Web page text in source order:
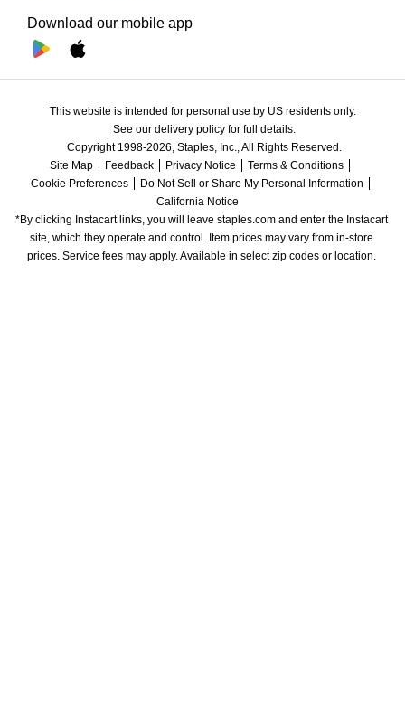
Download our mobile app
This website is intended for personal use by US residents only.
See our delivery policy for full details.
Copyright 1998-2026, Staples, Inc., All Rights Reserved.
Site Map
Feedback Privacy Notice
Terms & Conditions
Cookie Preferences
Do Not Sell or Share My Personal Information
California Notice
*By clicking Instacart links, you will leave staples.com and enter the Instacart
site, which they operate and control. Item prices may vary from in-store
prices. Service fees may apply. Available in select zip codes or location.